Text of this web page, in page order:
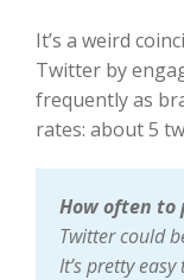
It’s a weird
Twitter by
frequently as
rates: about 5
How often
Twitter could
It’s pretty